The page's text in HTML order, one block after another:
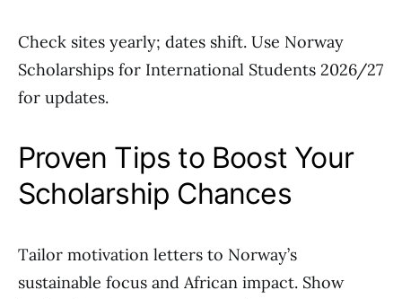
Check sites yearly; dates shift. Use Norway
Scholarships for International Students 2026/27
for updates.
Proven Tips to Boost Your
Scholarship Chances
Tailor motivation letters to Norway’s
sustainable focus and African impact. Show